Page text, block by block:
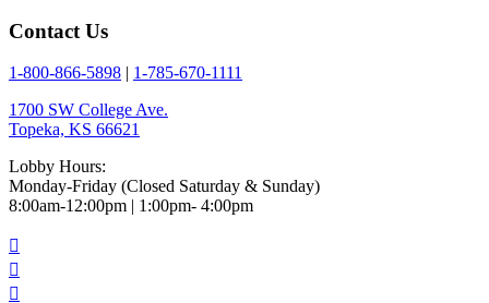
Contact Us
1-800-866-5898
1-785-670-1111
1700 SW College Ave.
Topeka, KS 66621
Lobby Hours:
Monday-Friday (Closed Saturday & Sunday)
8:00am-12:00pm | 1:00pm- 4:00pm